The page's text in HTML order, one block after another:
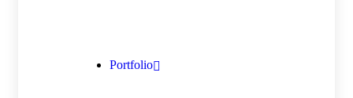
Portfolio